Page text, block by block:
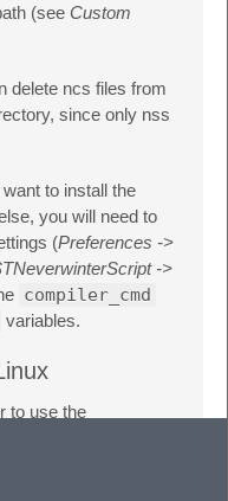
(see Custom
delete ncs files from
since only nss
to install the
you will need to
(Preferences ->
->
compiler_cmd
variables.
to use the